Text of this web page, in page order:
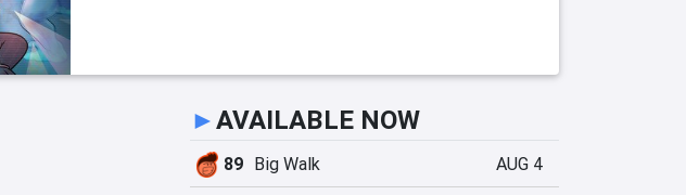
►AVAILABLE NOW
89 Big Walk AUG 4